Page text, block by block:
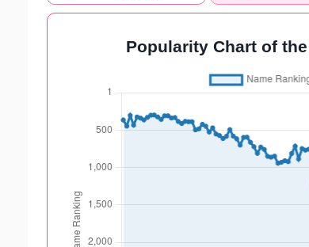
Popularity Chart of